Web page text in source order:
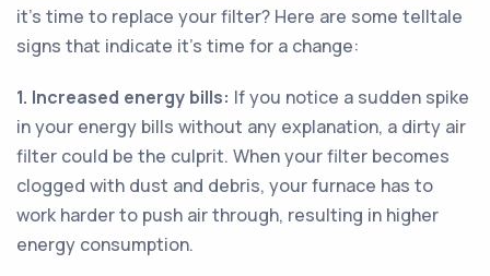
it's time to replace your filter? Here are some telltale
signs that indicate it's time for a change:
1. Increased energy bills: If you notice a sudden spike
in your energy bills without any explanation, a dirty air
filter could be the culprit. When your filter becomes
clogged with dust and debris, your furnace has to
work harder to push air through, resulting in higher
energy consumption.